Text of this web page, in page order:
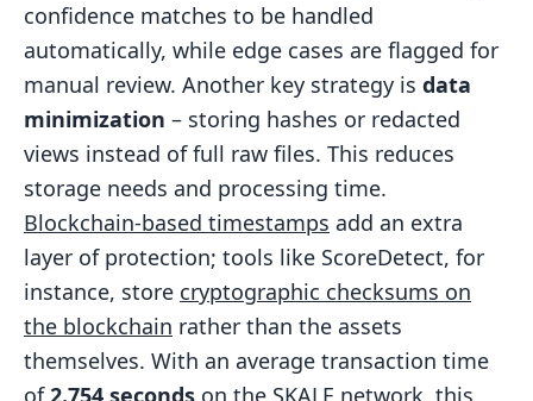
confidence matches to be handled
automatically, while edge cases are flagged for
manual review. Another key strategy is data
minimization – storing hashes or redacted
views instead of full raw files. This reduces
storage needs and processing time.
Blockchain-based timestamps add an extra
layer of protection; tools like ScoreDetect, for
instance, store cryptographic checksums on
the blockchain rather than the assets
themselves. With an average transaction time
of 2.754 seconds on the SKALE network, this